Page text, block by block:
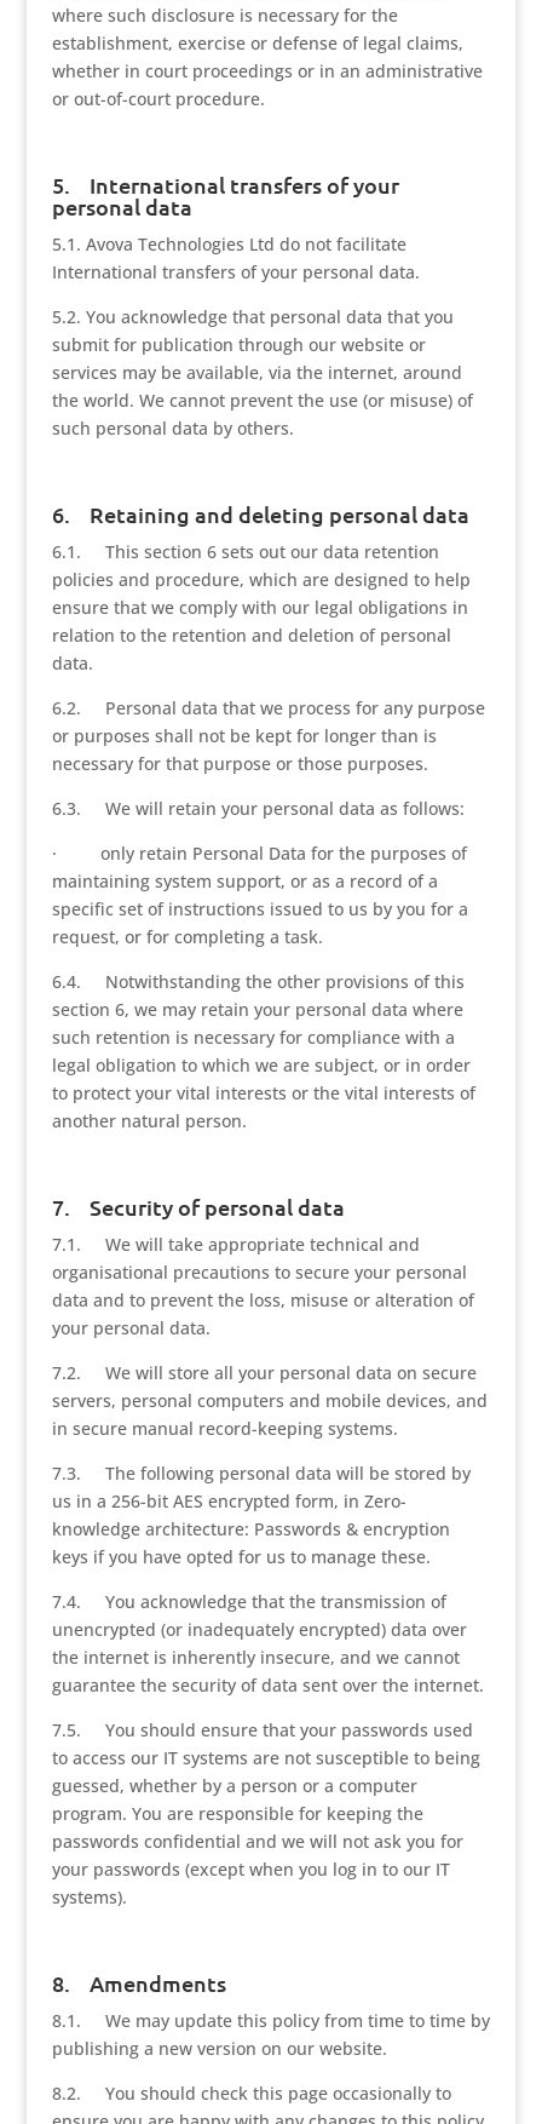
where such disclosure is necessary for the
establishment, exercise or defense of legal claims,
whether in court proceedings or in an administrative
or out-of-court procedure.
5. International transfers of your
personal data
5.1. Avova Technologies Ltd do not facilitate
International transfers of your personal data.
5.2. You acknowledge that personal data that you
submit for publication through our website or
services may be available, via the internet, around
the world. We cannot prevent the use (or misuse) of
such personal data by others.
6. Retaining and deleting personal data
6.1. This section 6 sets out our data retention
policies and procedure, which are designed to help
ensure that we comply with our legal obligations in
relation to the retention and deletion of personal
data.
6.2. Personal data that we process for any purpose
or purposes shall not be kept for longer than is
necessary for that purpose or those purposes.
6.3. We will retain your personal data as follows:
· only retain Personal Data for the purposes of
maintaining system support, or as a record of a
specific set of instructions issued to us by you for a
request, or for completing a task.
6.4. Notwithstanding the other provisions of this
section 6, we may retain your personal data where
such retention is necessary for compliance with a
legal obligation to which we are subject, or in order
to protect your vital interests or the vital interests of
another natural person.
7. Security of personal data
7.1. We will take appropriate technical and
organisational precautions to secure your personal
data and to prevent the loss, misuse or alteration of
your personal data.
7.2. We will store all your personal data on secure
servers, personal computers and mobile devices, and
in secure manual record-keeping systems.
7.3. The following personal data will be stored by
us in a 256-bit AES encrypted form, in Zero-
knowledge architecture: Passwords & encryption
keys if you have opted for us to manage these.
7.4. You acknowledge that the transmission of
unencrypted (or inadequately encrypted) data over
the internet is inherently insecure, and we cannot
guarantee the security of data sent over the internet.
7.5. You should ensure that your passwords used
to access our IT systems are not susceptible to being
guessed, whether by a person or a computer
program. You are responsible for keeping the
passwords confidential and we will not ask you for
your passwords (except when you log in to our IT
systems).
8. Amendments
8.1. We may update this policy from time to time by
publishing a new version on our website.
8.2. You should check this page occasionally to